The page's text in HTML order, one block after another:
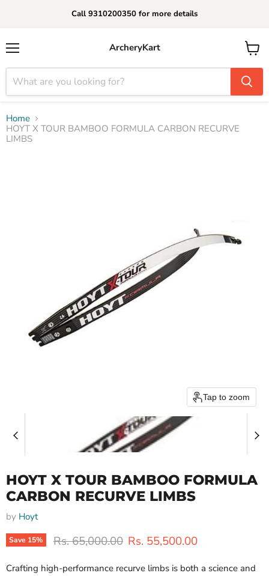
Call 9310200350 for more details
ArcheryKart
View
cart
Home
HOYT X TOUR BAMBOO FORMULA CARBON RECURVE
LIMBS
Tap to zoom
HOYT X TOUR BAMBOO FORMULA
CARBON RECURVE LIMBS
by Hoyt
Save 15% Original price
Rs. 65,000.00 Current price
Rs. 55,500.00
Crafting high-performance recurve limbs is both a science and